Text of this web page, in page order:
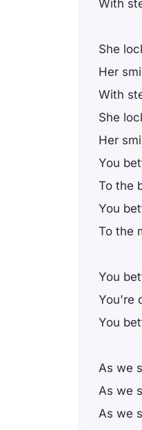
With
She
Her
With
She
Her
You
To the
You
To the
You
You're
You
As we
As we
As we